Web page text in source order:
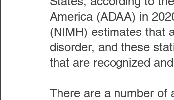
America (ADAA) in
(NIMH) estimates that
disorder, and these
that are recognized
There are a number of